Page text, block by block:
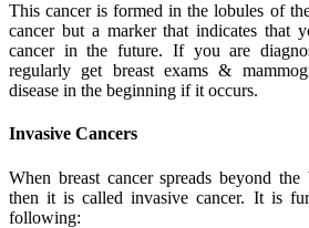
This cancer is formed in the lobules of
cancer but a marker that indicates that
cancer in the future. If you are
regularly get breast exams &
disease in the beginning if it occurs.
Invasive Cancers
When breast cancer spreads beyond
then it is called invasive cancer. It is
following: